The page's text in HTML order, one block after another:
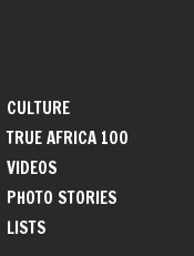
CULTURE
TRUE AFRICA 100
VIDEOS
PHOTO STORIES
LISTS